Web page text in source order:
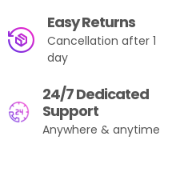
Easy Returns
Cancellation after 1
day
24/7 Dedicated
Support
Anywhere & anytime